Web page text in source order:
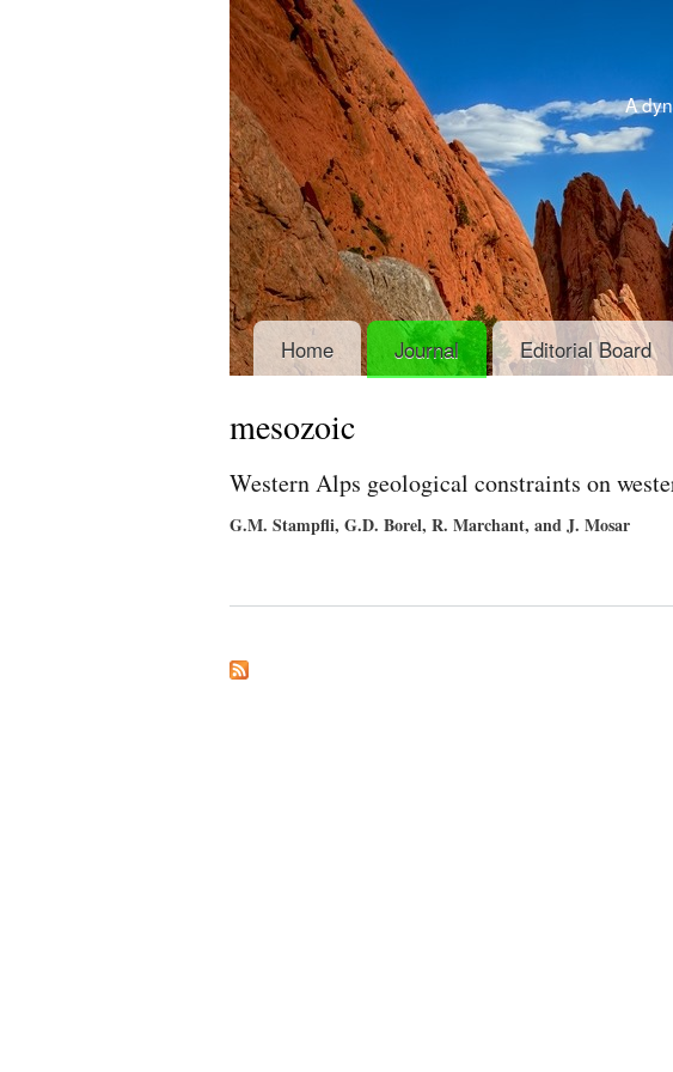
A
Home Journal Editorial Board
mesozoic
Western Alps geological constraints on
G.M. Stampfli, G.D. Borel, R. Marchant, and J. Mosar